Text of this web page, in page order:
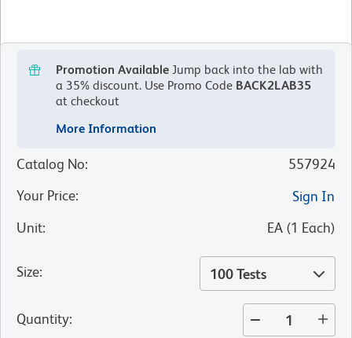
Promotion Available Jump back into the lab with
a 35% discount. Use Promo Code BACK2LAB35
at checkout
More Information
Catalog No:
557924
Your Price:
Sign In
Unit: EA (1 Each)
Size: 100 Tests
Quantity: